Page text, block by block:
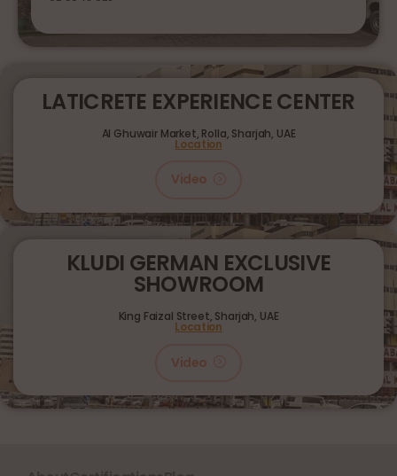
LATICRETE EXPERIENCE CENTER
Al Ghuwair Market, Rolla, Sharjah, UAE
Location
Video
KLUDI GERMAN EXCLUSIVE
SHOWROOM
King Faizal Street, Sharjah, UAE
Location
Video